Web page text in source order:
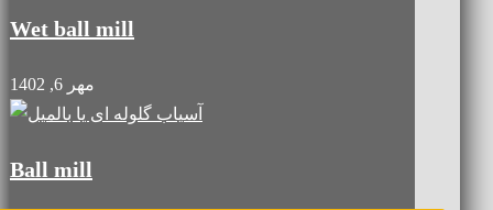
Wet ball mill
مهر 6, 1402
Ball mill